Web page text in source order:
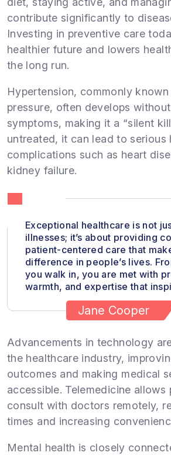
contribute significantly to
Investing in preventive care
healthier future and lowers
the long run.
Hypertension, commonly
pressure, often develops
symptoms, making it a “silent
untreated, it can lead to serious
complications such as heart
kidney failure.
Exceptional healthcare is not
illnesses; it’s about providing
patient-centered care that
difference in people’s lives.
you walk in, you are met with
warmth, and expertise that
Jane Cooper
Advancements in technology
the healthcare industry,
outcomes and making medical
accessible. Telemedicine allows
consult with doctors remotely,
times and increasing
Mental health is closely